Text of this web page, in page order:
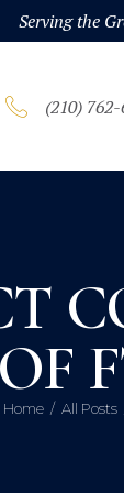
Serving the
(210)
Home All Posts